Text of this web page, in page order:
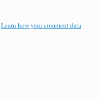
Learn how your comment data